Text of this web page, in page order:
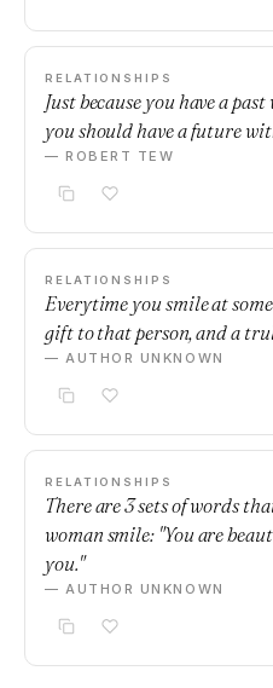
RELATIONSHIPS
Just because you have a
you should have a future
— ROBERT TEW
RELATIONSHIPS
Everytime you smile at
gift to that person, and a
— AUTHOR UNKNOWN
RELATIONSHIPS
There are 3 sets of words
woman smile: "You are
you."
— AUTHOR UNKNOWN